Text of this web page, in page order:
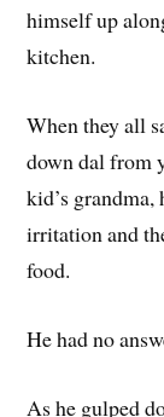
himself up
kitchen.
When they all
down dal from
kid’s
irritation and
food.
He had no
As he gulped